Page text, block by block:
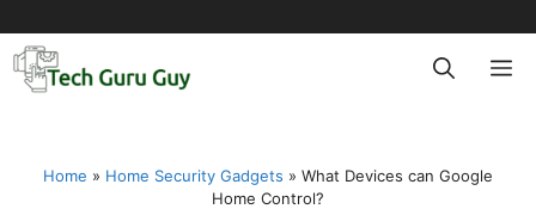
content
Home » Home Security Gadgets » What Devices can Google
Home Control?